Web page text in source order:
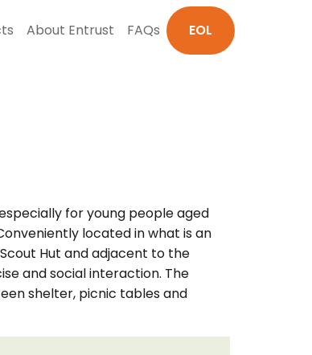
About Entrust FAQs EOL
for young people aged
located in what is an
Hut and adjacent to the
and social interaction. The
shelter, picnic tables and